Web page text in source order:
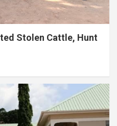
Stolen Cattle, Hunt